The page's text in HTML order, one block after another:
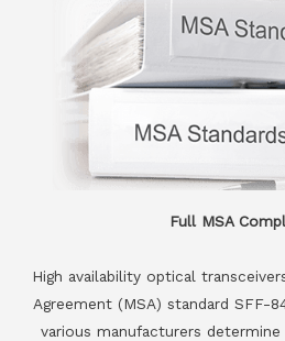
Full MSA
High availability optical
Agreement (MSA) standard SFF-
various manufacturers